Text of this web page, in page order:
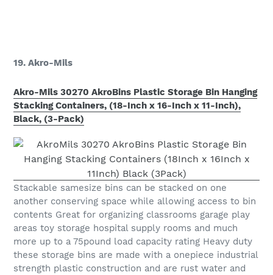
19. Akro-Mils
Akro-Mils 30270 AkroBins Plastic Storage Bin Hanging
Stacking Containers, (18-Inch x 16-Inch x 11-Inch),
Black, (3-Pack)
Stackable samesize bins can be stacked on one
another conserving space while allowing access to bin
contents Great for organizing classrooms garage play
areas toy storage hospital supply rooms and much
more up to a 75pound load capacity rating Heavy duty
these storage bins are made with a onepiece industrial
strength plastic construction and are rust water and